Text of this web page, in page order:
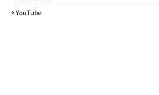
YouTube